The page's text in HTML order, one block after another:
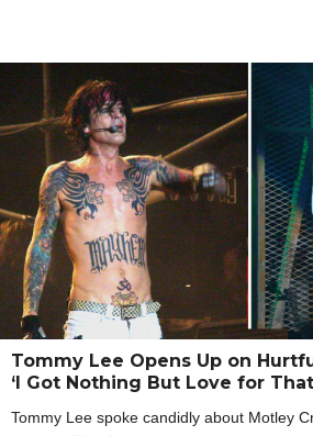
Tommy Lee Opens Up on
‘I Got Nothing But Love for That
Tommy Lee spoke candidly about Motley